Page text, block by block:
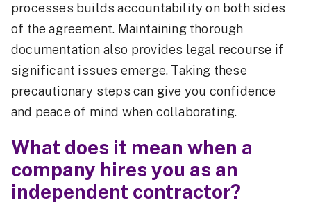
processes builds accountability on both sides
of the agreement. Maintaining thorough
documentation also provides legal recourse if
significant issues emerge. Taking these
precautionary steps can give you confidence
and peace of mind when collaborating.
What does it mean when a
company hires you as an
independent contractor?